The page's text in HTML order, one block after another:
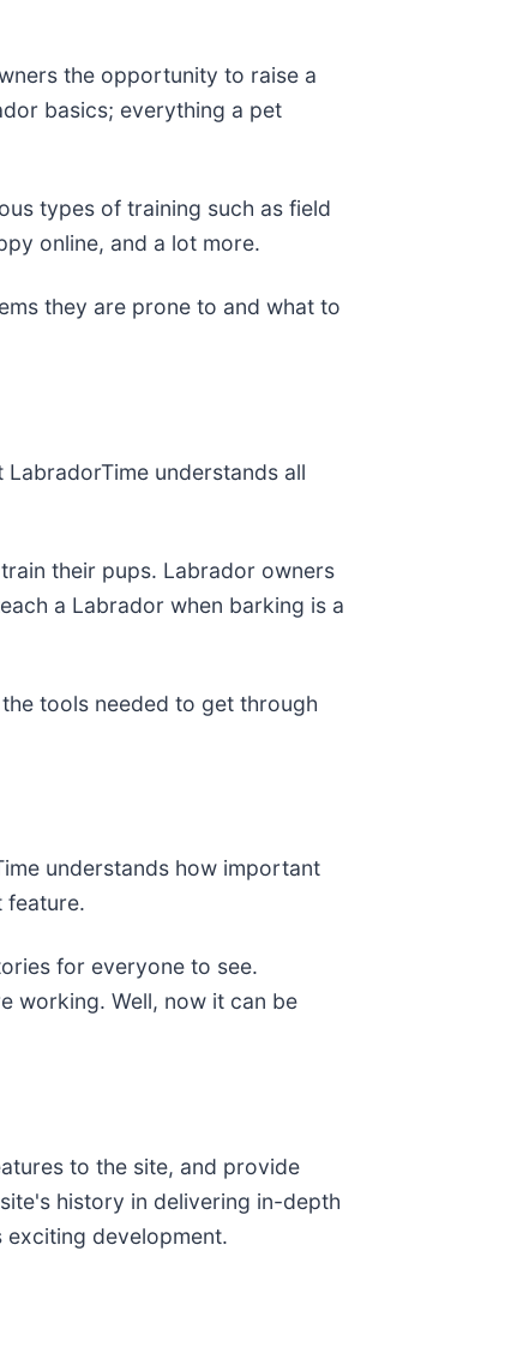
the opportunity to raise a
basics; everything a pet
types of training such as field
online, and a lot more.
they are prone to and what to
understands all
their pups. Labrador owners
a Labrador when barking is a
tools needed to get through
understands how important
feature.
for everyone to see.
working. Well, now it can be
to the site, and provide
history in delivering in-depth
exciting development.